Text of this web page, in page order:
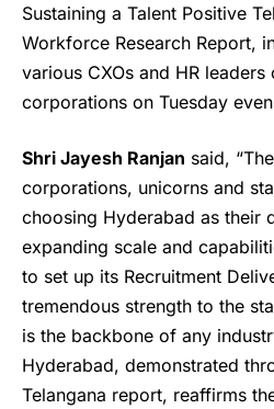
Sustaining a Talent Positive
Workforce Research Report,
various CXOs and HR
corporations on Tuesday
Shri Jayesh Ranjan said,
corporations, unicorns and
choosing Hyderabad as their
expanding scale and
to set up its Recruitment
tremendous strength to the
is the backbone of any
Hyderabad, demonstrated
Telangana report, reaffirms